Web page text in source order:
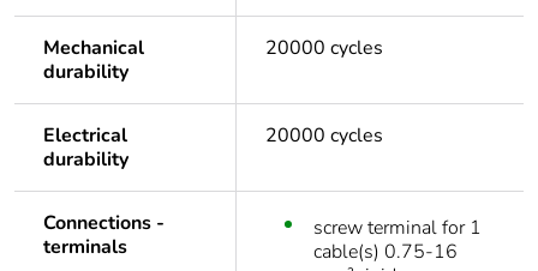
Mechanical
durability
20000 cycles
Electrical
durability
20000 cycles
Connections -
terminals
screw terminal for 1
cable(s) 0.75-16